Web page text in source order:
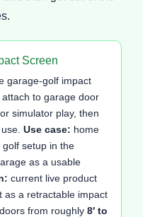
Screen
garage-golf impact
to garage door
simulator play, then
Use case: home
setup in the
as a usable
current live product
as a retractable impact
from roughly 8′ to